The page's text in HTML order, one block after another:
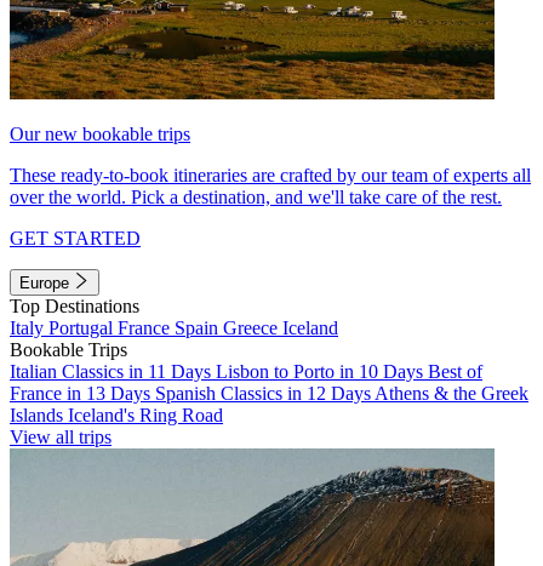
Our new bookable trips
These ready-to-book itineraries are crafted by our team of experts all
over the world. Pick a destination, and we'll take care of the rest.
GET STARTED
Europe
Top Destinations
Italy Portugal France Spain Greece Iceland
Bookable Trips
Italian Classics in 11 Days Lisbon to Porto in 10 Days Best of
France in 13 Days Spanish Classics in 12 Days Athens & the Greek
Islands Iceland's Ring Road
View all trips